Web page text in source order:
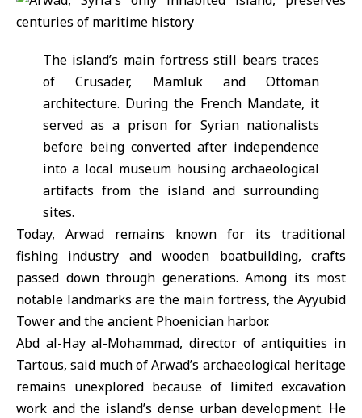
The island’s main fortress still bears traces
of Crusader, Mamluk and Ottoman
architecture. During the French Mandate, it
served as a prison for Syrian nationalists
before being converted after independence
into a local museum housing archaeological
artifacts from the island and surrounding
sites.
Today, Arwad remains known for its traditional
fishing industry and wooden boatbuilding, crafts
passed down through generations. Among its most
notable landmarks are the main fortress, the Ayyubid
Tower and the ancient Phoenician harbor.
Abd al-Hay al-Mohammad, director of antiquities in
Tartous, said much of Arwad’s archaeological heritage
remains unexplored because of limited excavation
work and the island’s dense urban development. He